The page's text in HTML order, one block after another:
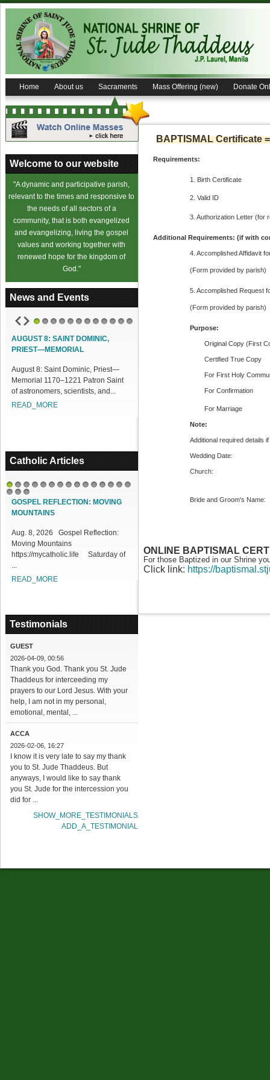
Home About us Sacraments Mass Offering (new) Donate
Welcome to our website
"A dynamic and participative parish,
relevant to the times and responsive to
the needs of all sectors of a
community, that is both evangelized
and evangelizing, living the gospel
values and working together with
renewed hope for the kingdom of
God."
News and Events
AUGUST 8: SAINT DOMINIC,
PRIEST—MEMORIAL
August 8: Saint Dominic, Priest—
Memorial 1170–1221 Patron Saint
of astronomers, scientists, and...
READ_MORE
Access our Online Facilities:
Intentions and Offerings: Click lin...
Catholic Articles
1 2 3
161718
GOSPEL REFLECTION: MOVING
MOUNTAINS
Aug. 8, 2026 Gospel Reflection:
Moving Mountains
https://mycatholic.life Saturday of
...
READ_MORE
Testimonials
GUEST
2026-04-09, 00:56
Thank you God. Thank you St. Jude
Thaddeus for interceeding my
prayers to our Lord Jesus. With your
help, I am not in my personal,
emotional, mental, ...
ACCA
2026-02-06, 16:27
I know it is very late to say my thank
you to St. Jude Thaddeus. But
anyways, I would like to say thank
you St. Jude for the intercession you
did for ...
SHOW_MORE_TESTIMONIALS
ADD_A_TESTIMONIAL
BAPTISMAL Certificate
Requirements:
1. Birth Certificate
2. Valid ID
3. Authorization Letter (for
Additional Requirements: (if with
4. Accomplished Affidavit
(Form provided by parish)
5. Accomplished Request
(Form provided by parish)
Purpose:
Original Copy (First
Certified True Copy
For First Holy
For Confirmation
For Marriage
Note:
Additional required details
Wedding Date:
Church:
Bride and Groom's Name:
ONLINE BAPTISMAL
For those Baptized in our Shrine
Click link: https://